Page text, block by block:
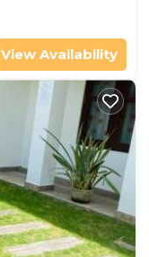
View Availability